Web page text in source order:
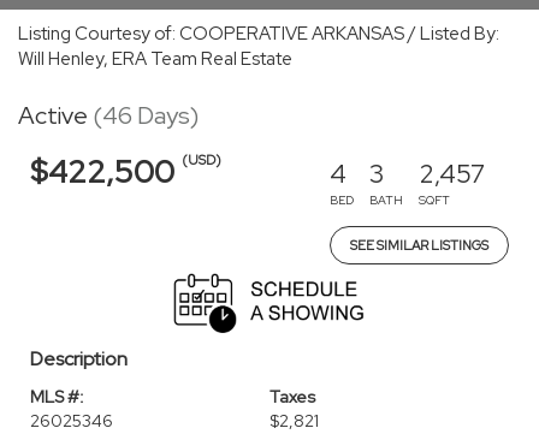
Listing Courtesy of: COOPERATIVE ARKANSAS / Listed By:
Will Henley, ERA Team Real Estate
Active (46 Days)
$422,500 (USD) 4
BED
3
BATH
2,457
SQFT
SEE SIMILAR LISTINGS
Description
MLS #:
26025346
Taxes
$2,821